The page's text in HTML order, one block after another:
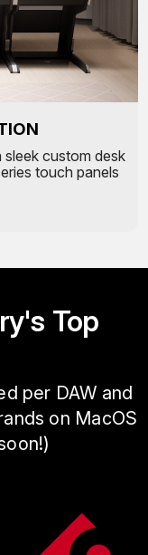
custom desk
touch panels
Top
per DAW and
on MacOS